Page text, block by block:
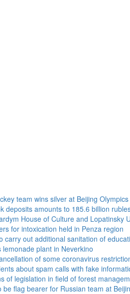
team wins silver at Beijing Olympics
deposits amounts to 185.6 billion
House of Culture and Lopatinsky
for intoxication held in Penza region
carry out additional sanitation of
plant in Neverkino
of some coronavirus
about spam calls with fake
of legislation in field of forest
flag bearer for Russian team at